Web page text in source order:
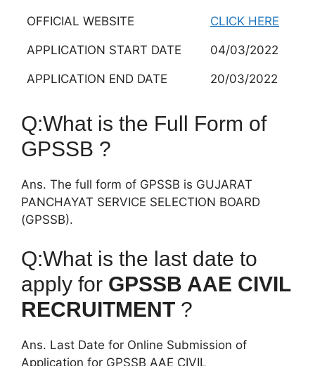
OFFICIAL WEBSITE CLICK HERE
APPLICATION START DATE 04/03/2022
APPLICATION END DATE 20/03/2022
Q:What is the Full Form of
GPSSB ?
Ans. The full form of GPSSB is GUJARAT
PANCHAYAT SERVICE SELECTION BOARD
(GPSSB).
Q:What is the last date to
apply for GPSSB AAE CIVIL
RECRUITMENT ?
Ans. Last Date for Online Submission of
Application for GPSSB AAE CIVIL